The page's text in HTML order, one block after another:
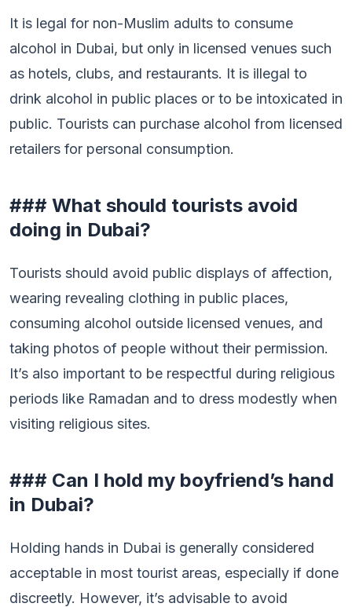
It is legal for non-Muslim adults to consume
alcohol in Dubai, but only in licensed venues such
as hotels, clubs, and restaurants. It is illegal to
drink alcohol in public places or to be intoxicated in
public. Tourists can purchase alcohol from licensed
retailers for personal consumption.
### What should tourists avoid
doing in Dubai?
Tourists should avoid public displays of affection,
wearing revealing clothing in public places,
consuming alcohol outside licensed venues, and
taking photos of people without their permission.
It’s also important to be respectful during religious
periods like Ramadan and to dress modestly when
visiting religious sites.
### Can I hold my boyfriend’s hand
in Dubai?
Holding hands in Dubai is generally considered
acceptable in most tourist areas, especially if done
discreetly. However, it’s advisable to avoid